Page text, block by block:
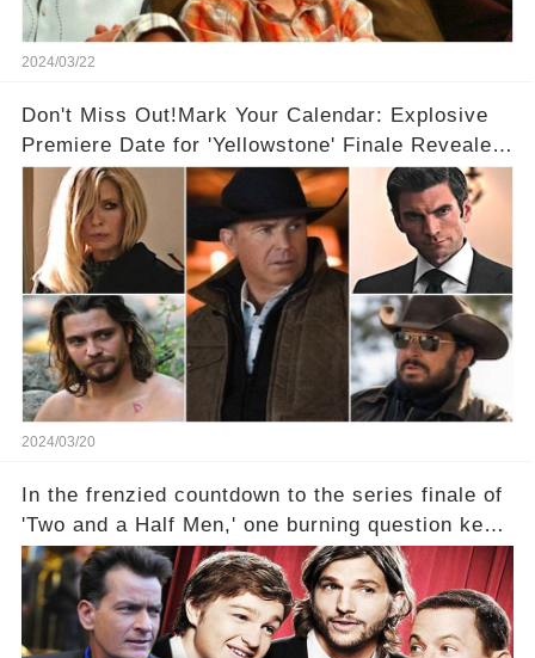
2024/03/22
Don't Miss Out!Mark Your Calendar: Explosive
Premiere Date for 'Yellowstone' Finale Revealed
With 2 Exciting Spinoffs Unveiled! 🎥🔥
2024/03/20
In the frenzied countdown to the series finale of
'Two and a Half Men,' one burning question kept
fans on edge: Will Charlie Sheen return to the
show that ignited his TV career? A cryptic finale
title, "Of Course He's Dead," and whisperings of
his character, Charlie Harper, possibly still